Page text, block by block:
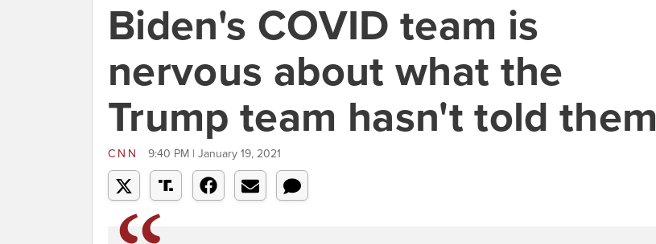
Biden's COVID team is
nervous about what the
Trump team hasn't told them
CNN 9:40 PM | January 19, 2021